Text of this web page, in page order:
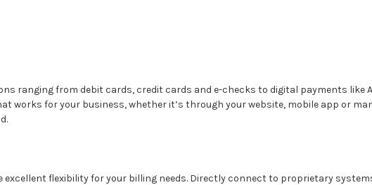
ranging from debit cards, credit cards and e-checks to digital payments like
works for your business, whether it’s through your website, mobile app or
excellent flexibility for your billing needs. Directly connect to proprietary